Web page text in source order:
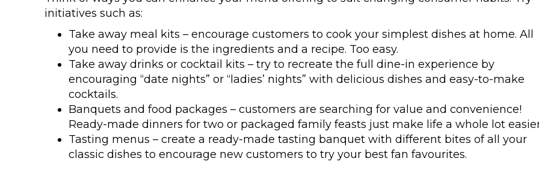
initiatives such as:
Take away meal kits – encourage customers to cook your simplest dishes at home. All
you need to provide is the ingredients and a recipe. Too easy.
Take away drinks or cocktail kits – try to recreate the full dine-in experience by
encouraging “date nights” or “ladies’ nights” with delicious dishes and easy-to-make
cocktails.
Banquets and food packages – customers are searching for value and convenience!
Ready-made dinners for two or packaged family feasts just make life a whole lot
Tasting menus – create a ready-made tasting banquet with different bites of all your
classic dishes to encourage new customers to try your best fan favourites.